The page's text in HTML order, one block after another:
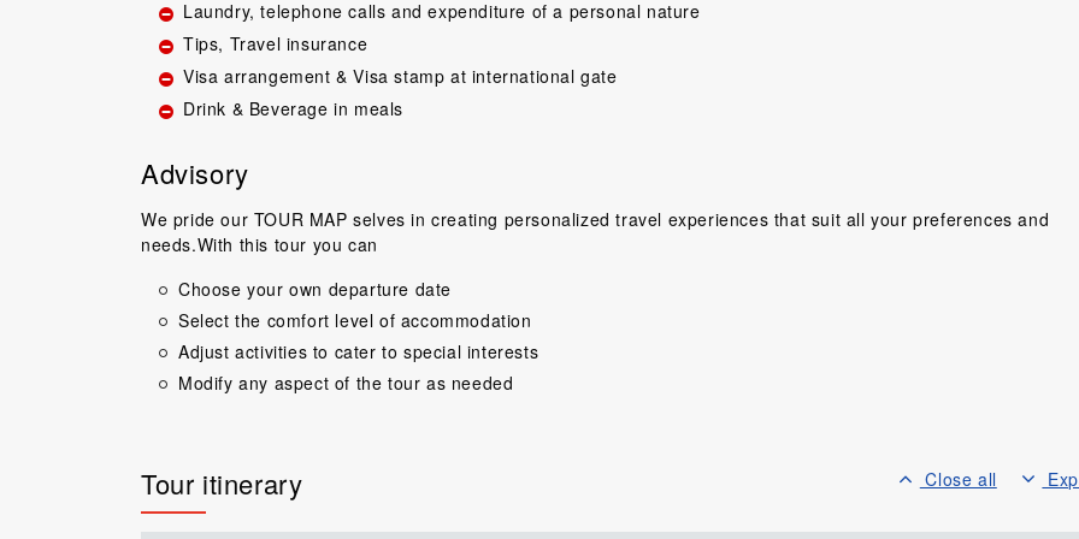
Laundry, telephone calls and expenditure of a personal nature
Tips, Travel insurance
Visa arrangement & Visa stamp at international gate
Drink & Beverage in meals
Advisory
We pride our TOUR MAP selves in creating personalized travel experiences that suit all your preferences and
needs.With this tour you can
Choose your own departure date
Select the comfort level of accommodation
Adjust activities to cater to special interests
Modify any aspect of the tour as needed
Tour itinerary Close all
Great guide.Lovely people ,very
to come back Wonderful
commentary by Tien. We love
our tour, Tien was lots of fun,...
Niels Brændekilse, Sweden
Would have prefer a little more “So far Shelley